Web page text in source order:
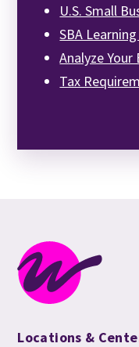
U.S. Small
SBA
Analyze Your
Tax
Locations &